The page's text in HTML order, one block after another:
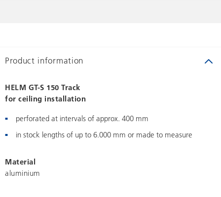
Product information
HELM GT-S 150 Track
for ceiling installation
perforated at intervals of approx. 400 mm
in stock lengths of up to 6.000 mm or made to measure
Material
aluminium